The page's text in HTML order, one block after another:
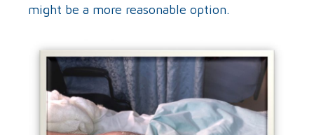
might be a more reasonable option.